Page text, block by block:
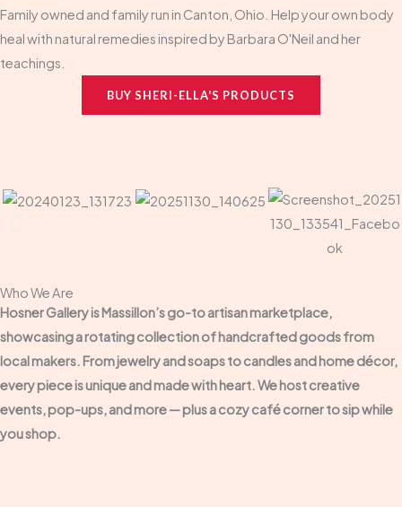
Family owned and family run in Canton, Ohio. Help your own body
heal with natural remedies inspired by Barbara O'Neil and her
teachings.
BUY SHERI-ELLA'S PRODUCTS
Who We Are
Hosner Gallery is Massillon’s go-to artisan marketplace,
showcasing a rotating collection of handcrafted goods from
local makers. From jewelry and soaps to candles and home décor,
every piece is unique and made with heart. We host creative
events, pop-ups, and more — plus a cozy café corner to sip while
you shop.